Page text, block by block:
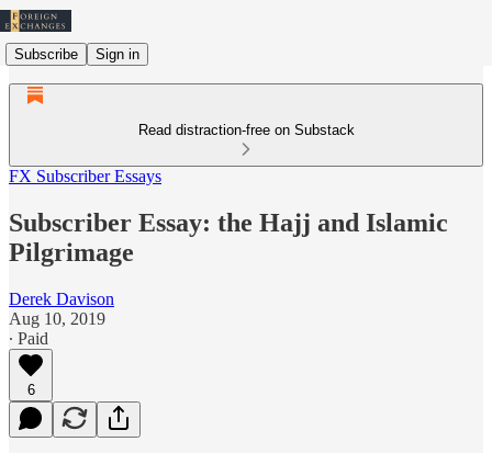
Subscribe Sign in
Read distraction-free on Substack
FX Subscriber Essays
Subscriber Essay: the Hajj and Islamic
Pilgrimage
Derek Davison
Aug 10, 2019
∙ Paid
6